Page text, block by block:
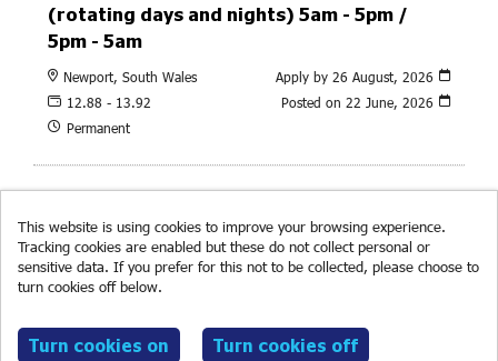
(rotating days and nights) 5am - 5pm /
5pm - 5am
Newport, South Wales
12.88 - 13.92
Permanent
Apply by 26 August, 2026
Posted on 22 June, 2026
This website is using cookies to improve your browsing experience.
Tracking cookies are enabled but these do not collect personal or
sensitive data. If you prefer for this not to be collected, please choose to
turn cookies off below.
Powered byTribepad Talent Acquisition Software |